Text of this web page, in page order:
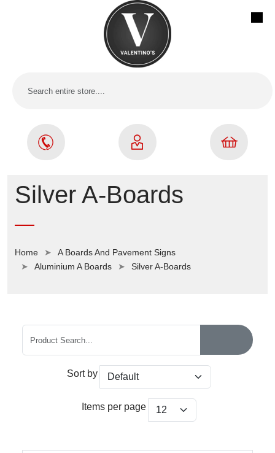
Silver A-Boards
Home
A Boards And Pavement Signs
Aluminium A Boards
Silver A-Boards
Sort by
Items per page